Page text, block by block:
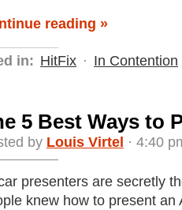
reading »
in: HitFix · In Contention
5 Best Ways to
by Louis Virtel · 4:40
presenters are secretly
knew how to present an